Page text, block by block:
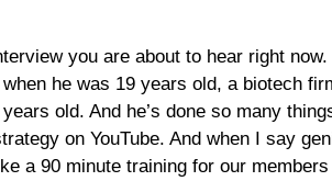
you are about to hear right
he was 19 years old, a biotech
old. And he’s done so many
on YouTube. And when I say
a 90 minute training for our